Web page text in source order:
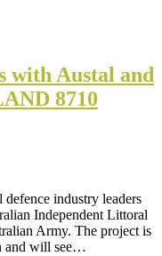
with Austal and
8710
industry leaders
Independent Littoral
Army. The project is
and will see…